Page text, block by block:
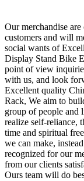
Our merchandise
customers and will
social wants of
Display Stand Bike
point of view
with us, and look
Excellent quality
Rack, We aim to
group of people and
realize self-reliance,
time and spiritual
we can make,
recognized for our
from our clients
Ours team will do